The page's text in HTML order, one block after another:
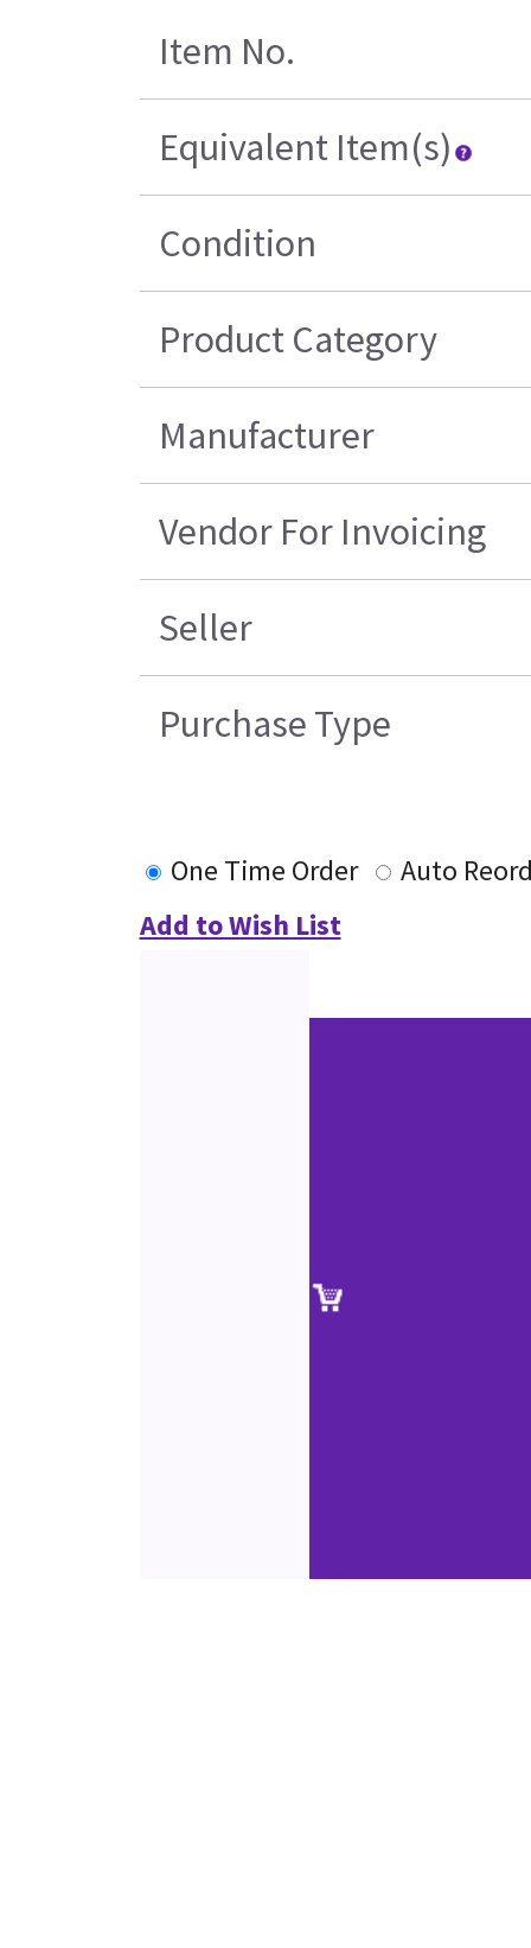
Item No.
Equivalent Item(s)
Condition
Product Category
Manufacturer
Vendor For Invoicing
Seller
Purchase Type
One Time Order
Auto
Add to Wish List